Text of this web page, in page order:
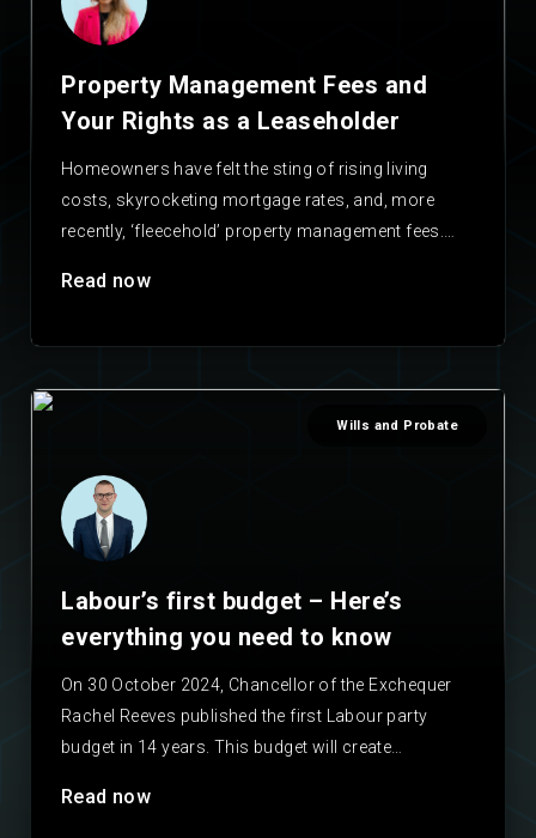
Property Management Fees and
Your Rights as a Leaseholder
Homeowners have felt the sting of rising living
costs, skyrocketing mortgage rates, and, more
recently, ‘fleecehold’ property management fees.
Read now
Wills and Probate
Labour’s first budget – Here’s
everything you need to know
On 30 October 2024, Chancellor of the Exchequer
Rachel Reeves published the first Labour party
budget in 14 years. This budget will create
Read now